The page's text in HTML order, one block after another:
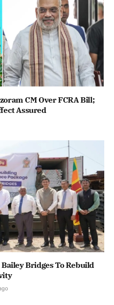
CM Over FCRA Bill;
Assured
Bridges To Rebuild